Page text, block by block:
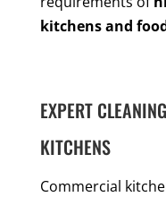
kitchens and
EXPERT
KITCHENS
Commercial